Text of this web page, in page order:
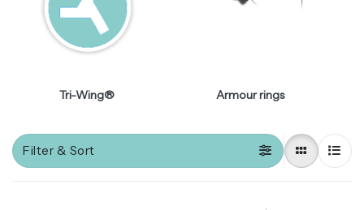
Tri-Wing® Armour rings
Filter & Sort